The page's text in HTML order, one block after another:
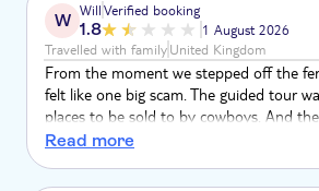
W WillVerified booking
1.8
1 August 2026
Travelled with familyUnited Kingdom
From the moment we stepped off the
felt like one big scam. The guided tour
places to be sold to by cowboys. And the
collection of seedy shops selling fake
Read more